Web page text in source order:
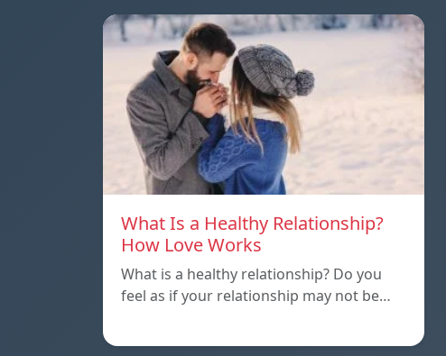
What Is a Healthy Relationship?
How Love Works
What is a healthy relationship? Do you
feel as if your relationship may not be…